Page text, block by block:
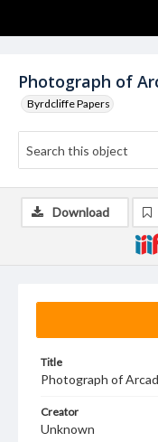
Photograph of
Byrdcliffe Papers
Title
Photograph of
Creator
Unknown
Download